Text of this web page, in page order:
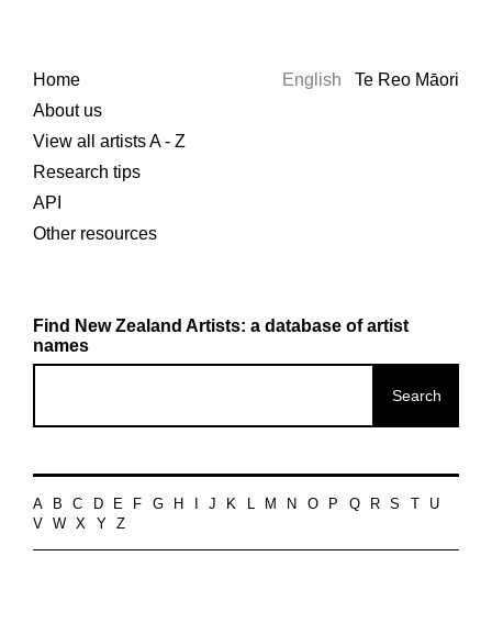
Home
About us
View all artists A - Z
Research tips
API
Other resources
English Te Reo Māori
Find New Zealand Artists: a database of artist
names
A B C D E F G H J K L M N O P Q R S
U
V
W X Y Z